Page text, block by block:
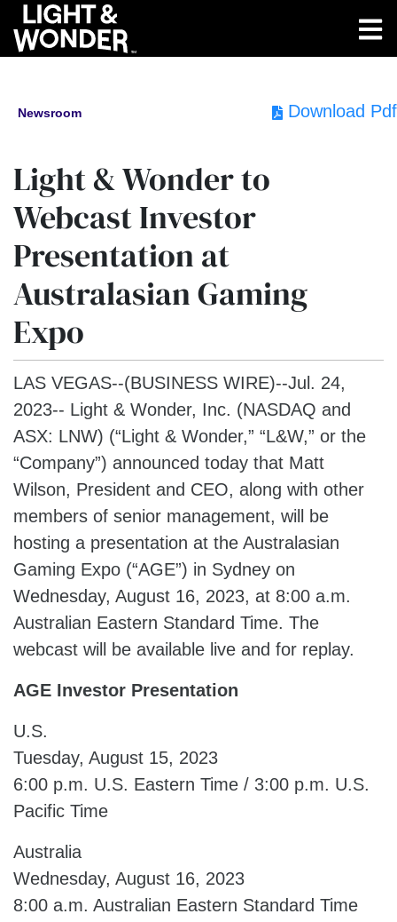
Newsroom Download Pdf
Light & Wonder to
Webcast Investor
Presentation at
Australasian Gaming
Expo
LAS VEGAS--(BUSINESS WIRE)--Jul. 24,
2023-- Light & Wonder, Inc. (NASDAQ and
ASX: LNW) (“Light & Wonder,” “L&W,” or the
“Company”) announced today that Matt
Wilson, President and CEO, along with other
members of senior management, will be
hosting a presentation at the Australasian
Gaming Expo (“AGE”) in Sydney on
Wednesday, August 16, 2023, at 8:00 a.m.
Australian Eastern Standard Time. The
webcast will be available live and for replay.
AGE Investor Presentation
U.S.
Tuesday, August 15, 2023
6:00 p.m. U.S. Eastern Time / 3:00 p.m. U.S.
Pacific Time
Australia
Wednesday, August 16, 2023
8:00 a.m. Australian Eastern Standard Time